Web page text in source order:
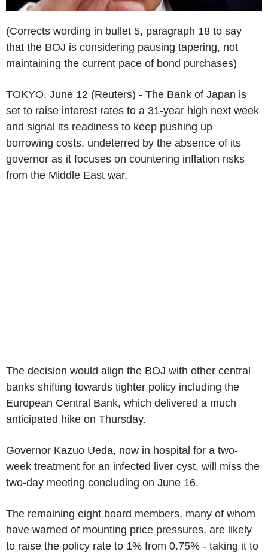
(Corrects wording in bullet 5, paragraph 18 to say
that the BOJ is considering pausing tapering, not
maintaining the current pace of bond purchases)
TOKYO, June 12 (Reuters) - The Bank of Japan is
set to raise interest rates to a 31-year high next week
and signal its readiness to keep pushing up
borrowing costs, undeterred by the absence of its
governor as it focuses on countering inflation risks
from the Middle East war.
The decision would align the BOJ with other central
banks shifting towards tighter policy including the
European Central Bank, which delivered a much
anticipated hike on Thursday.
Governor Kazuo Ueda, now in hospital for a two-
week treatment for an infected liver cyst, will miss the
two-day meeting concluding on June 16.
The remaining eight board members, many of whom
have warned of mounting price pressures, are likely
to raise the policy rate to 1% from 0.75% - taking it to